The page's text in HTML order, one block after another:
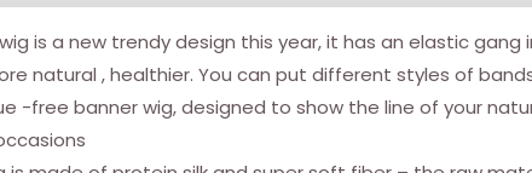
is a new trendy design this year, it has an elastic
natural , healthier. You can put different styles of
-free banner wig, designed to show the line of your